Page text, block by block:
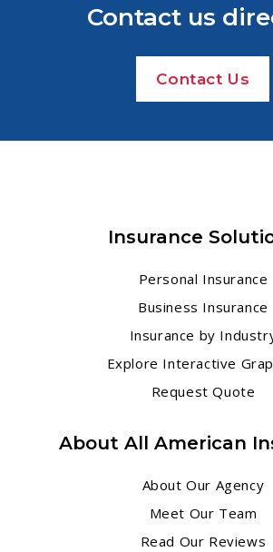
Contact us
Contact Us
Insurance
Personal Insurance
Business Insurance
Insurance by
Explore Interactive
Request Quote
About All American
About Our Agency
Meet Our Team
Read Our Reviews